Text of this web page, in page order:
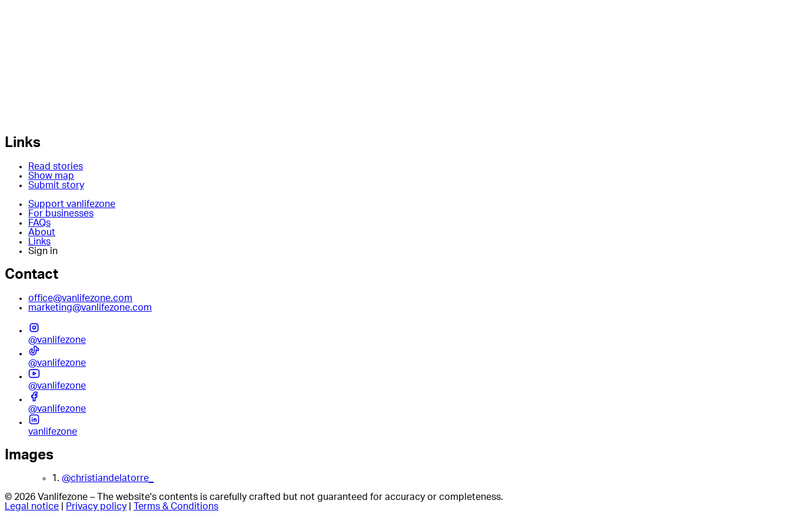
Links
Read stories
Show map
Submit story
Support vanlifezone
For businesses
FAQs
About
Links
Sign in
Contact
office@vanlifezone.com
marketing@vanlifezone.com
@vanlifezone
@vanlifezone
@vanlifezone
@vanlifezone
vanlifezone
Images
1. @christiandelatorre_
© 2026 Vanlifezone – The website's contents is carefully crafted but not guaranteed for accuracy or completeness.
Legal notice
Privacy policy Terms & Conditions